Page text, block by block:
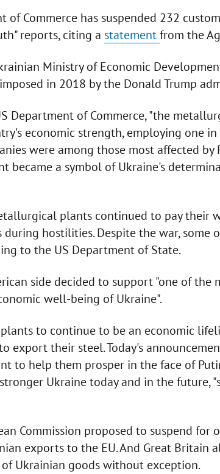
of Commerce has suspended 232
reports, citing a statementfrom the
Ministry of Economic
in 2018 by the Donald Trump
Department of Commerce, "the
economic strength, employing one in
were among those most affected by
became a symbol of Ukraine's
plants continued to pay their
hostilities. Despite the war, some
to the US Department of State.
side decided to support "one of
well-being of Ukraine".
to continue to be an economic
export their steel. Today's
to help them prosper in the face of
Ukraine today and in the future,
Commission proposed to suspend
exports to the EU. And Great Britain
Ukrainian goods without exception.